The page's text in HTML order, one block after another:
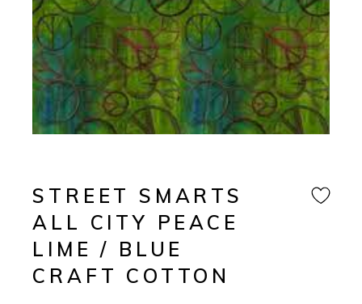
STREET SMARTS
ALL CITY PEACE
LIME / BLUE
CRAFT COTTON